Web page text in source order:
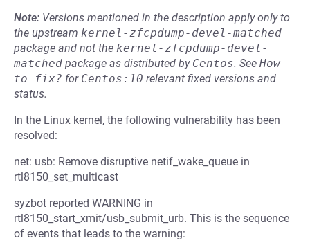
Note: Versions mentioned in the description apply only to
the upstream kernel-zfcpdump-devel-matched
package and not the kernel-zfcpdump-devel-
matched package as distributed by Centos. See How
to fix? for Centos:10 relevant fixed versions and
status.
In the Linux kernel, the following vulnerability has been
resolved:
net: usb: Remove disruptive netif_wake_queue in
rtl8150_set_multicast
syzbot reported WARNING in
rtl8150_start_xmit/usb_submit_urb. This is the sequence
of events that leads to the warning: